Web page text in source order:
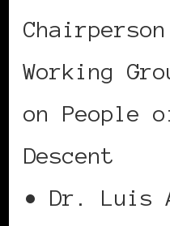
Working
on People
Descent
• Dr. Luis